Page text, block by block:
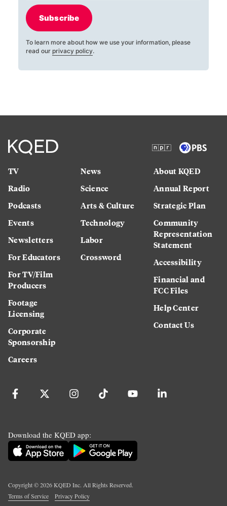
Subscribe
To learn more about how we use your information, please
read our privacy policy.
TV
Radio
Podcasts
Events
Newsletters
For Educators
For TV/Film
Producers
Footage
Licensing
Corporate
Sponsorship
Careers
News
Science
Arts & Culture
Technology
Labor
Crossword
About KQED
Annual Report
Strategic Plan
Community
Representation
Statement
Accessibility
Financial and
FCC Files
Help Center
Contact Us
Download the KQED app:
Copyright ©2026KQED Inc. All Rights Reserved.
Terms of Service
Privacy Policy